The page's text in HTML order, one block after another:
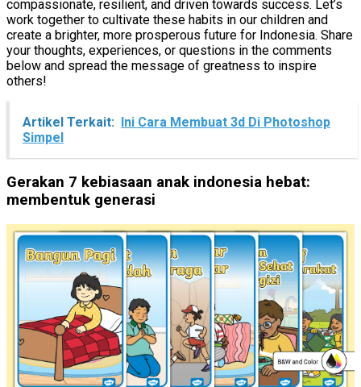
compassionate, resilient, and driven towards success. Let’s
work together to cultivate these habits in our children and
create a brighter, more prosperous future for Indonesia. Share
your thoughts, experiences, or questions in the comments
below and spread the message of greatness to inspire
others!
Artikel Terkait:
Ini Cara Membuat 3d Di Photoshop
Simpel
Gerakan 7 kebiasaan anak indonesia hebat:
membentuk generasi